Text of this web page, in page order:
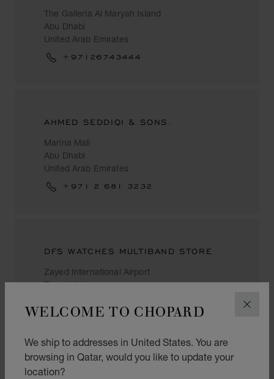
WELCOME TO CHOPARD
We ship to addresses in United States. You are
browsing in Qatar, would you like to update your
location?
The Galleria Al Maryah Island
Abu Dhabi
United Arab Emirates
+97126743444
AHMED SEDDIQI & SONS.
Marina Mall
Abu Dhabi
United Arab Emirates
+971 2 681 3232
DFS WATCHES MULTIBAND STORE
Zayed International Airport
Terminal A
United Arab Emirates